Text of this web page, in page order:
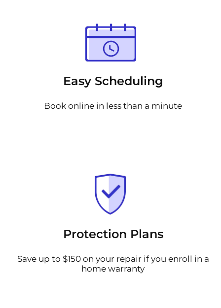
Easy Scheduling
Book online in less than a minute
Protection Plans
Save up to $150 on your repair if you enroll in a
home warranty